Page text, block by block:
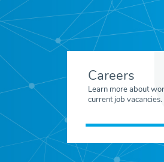
Careers
Learn more about
current job vacancies.